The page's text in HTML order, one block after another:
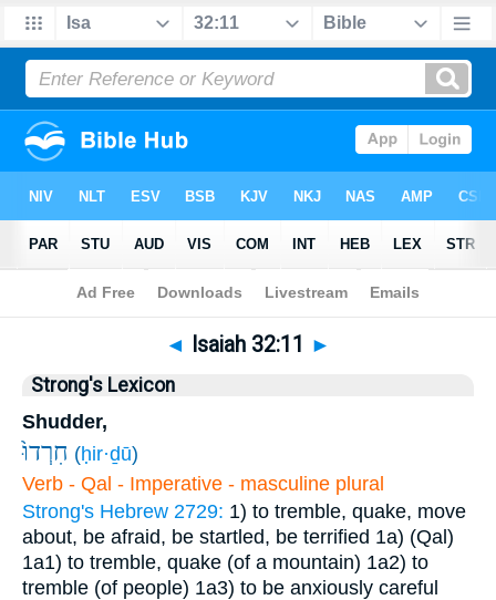
Bible> Isaiah>Chapter 32 > Verse 11
◄ Isaiah 32:11 ►
Strong's Lexicon
Shudder,
חִרְדוּ֙ (ḥir·ḏū)
Verb - Qal - Imperative - masculine plural
Strong's Hebrew 2729: 1) to tremble, quake, move
about, be afraid, be startled, be terrified 1a) (Qal)
1a1) to tremble, quake (of a mountain) 1a2) to
tremble (of people) 1a3) to be anxiously careful